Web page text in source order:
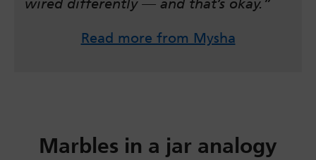
wired differently — and that’s okay.”
Read more from Mysha
Marbles in a jar analogy